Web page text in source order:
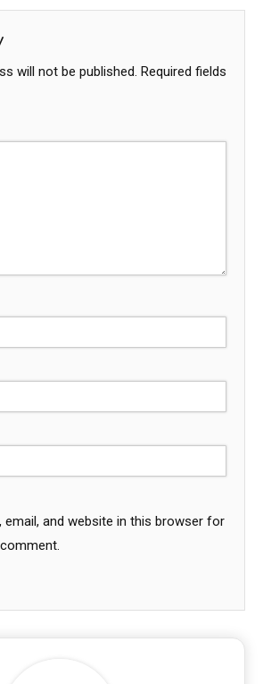
will not be published. Required fields
email, and website in this browser for